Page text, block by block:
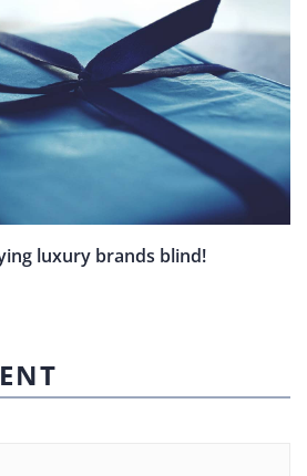
luxury brands blind!